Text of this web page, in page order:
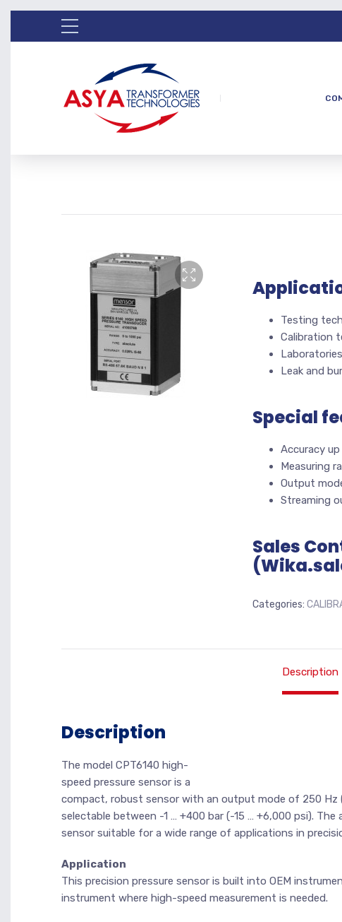
Testing
Calibration
Leak and
Special
Accuracy
Measuring
Output
Streaming
Sales
Categories:
Description
Description
The model CPT6140 high-
speed pressure sensor is a
compact, robust sensor with an output mode of 250 Hz
selectable between -1 … +400 bar (-15 … +6,000 psi).
sensor suitable for a wide range of applications in
Application
This precision pressure sensor is built into OEM
instrument where high-speed measurement is needed.